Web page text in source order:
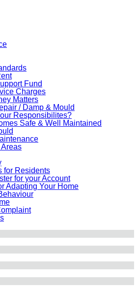
Fund
Charges
Matters
/ Damp & Mould
Responsibilites?
Safe & Well Maintained
for Residents
for your Account
Adapting Your Home